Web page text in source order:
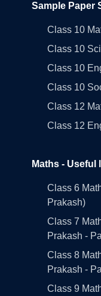
Sample Paper
Class 10
Class 10
Class 10
Class 10
Class 12
Class 12
Maths - Useful
Class 6
Prakash)
Class 7
Prakash -
Class 8
Prakash -
Class 9